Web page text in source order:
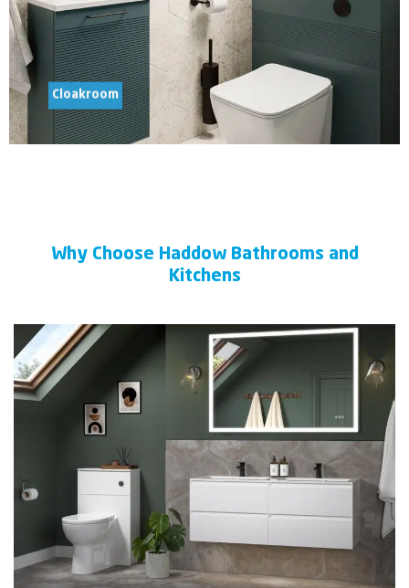
Cloakroom
Why Choose Haddow Bathrooms and
Kitchens